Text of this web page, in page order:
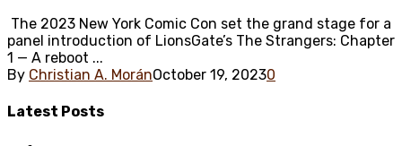
The 2023 New York Comic Con set the grand stage for a
panel introduction of LionsGate’s The Strangers: Chapter
1 — A reboot ...
By Christian A. MoránOctober 19, 20230
Latest Posts